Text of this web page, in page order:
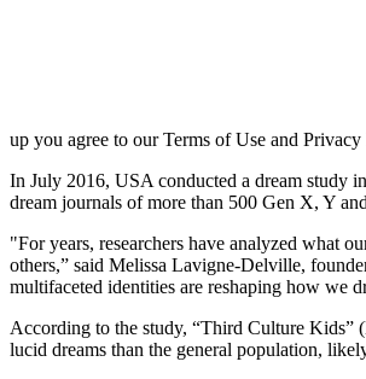
up you agree to our Terms of Use and Privacy
In July 2016, USA conducted a dream study
dream journals of more than 500 Gen X, Y
"For years, researchers have analyzed what
others,” said Melissa Lavigne-Delville,
multifaceted identities are reshaping how we
According to the study, “Third Culture Kids”
lucid dreams than the general population,